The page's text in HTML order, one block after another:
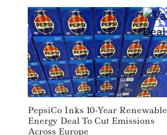
PepsiCo Inks 10-Year Renewable
Energy Deal To Cut Emissions
Across Europe